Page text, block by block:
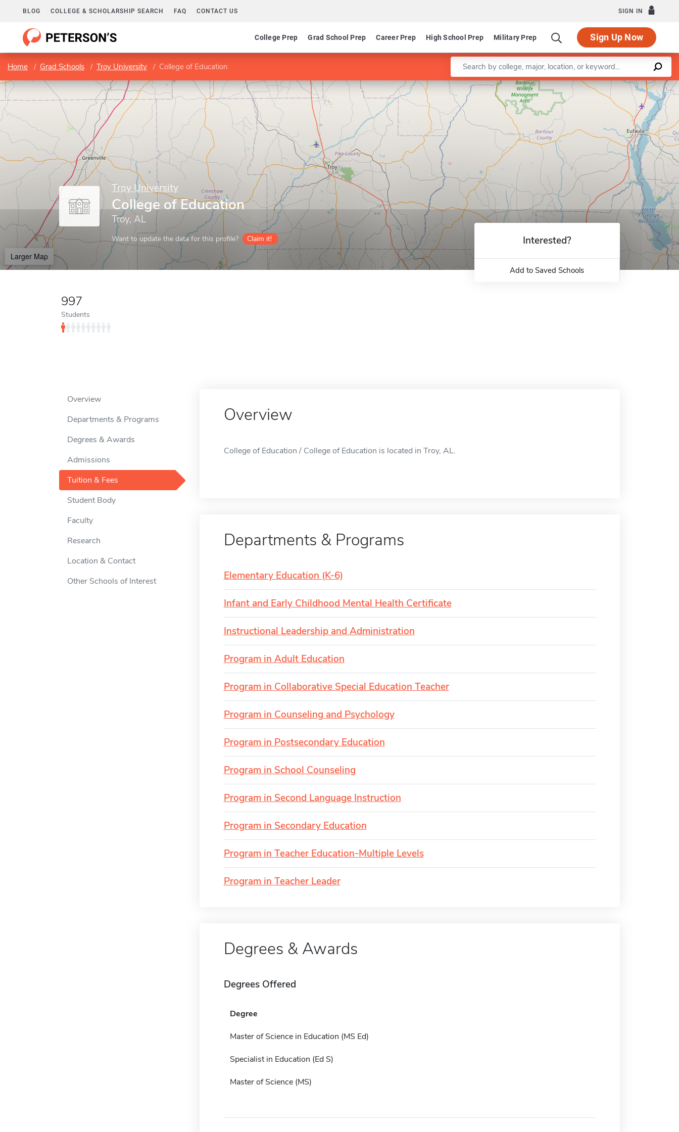
BLOG COLLEGE & SCHOLARSHIP SEARCH FAQ CONTACT US SIGN IN
College Prep Grad School Prep Career Prep High School Prep Military Prep Sign Up Now
Home Grad Schools Troy University College of Education Enter a keyword
Troy University
College of Education
Troy, AL
Want to update the data for this profile? Claim it!
Larger Map
Leaflet |©OpenStreetMapcontributors
997
Students
Interested?
Add to Saved Schools
Overview
Departments & Programs
Degrees & Awards
Admissions
Tuition & Fees
Student Body
Faculty
Research
Location & Contact
Other Schools of Interest
Overview
College of Education / College of Education is located in Troy, AL.
Departments & Programs
Elementary Education (K-6)
Infant and Early Childhood Mental Health Certificate
Instructional Leadership and Administration
Program in Adult Education
Program in Collaborative Special Education Teacher
Program in Counseling and Psychology
Program in Postsecondary Education
Program in School Counseling
Program in Second Language Instruction
Program in Secondary Education
Program in Teacher Education-Multiple Levels
Program in Teacher Leader
Degrees & Awards
Degrees Offered
Degree
Master of Science in Education (MS Ed)
Specialist in Education (Ed S)
Master of Science (MS)